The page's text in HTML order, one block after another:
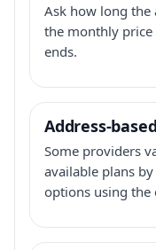
Ask how long the
the monthly
ends.
Address-
Some providers
available plans
options using the